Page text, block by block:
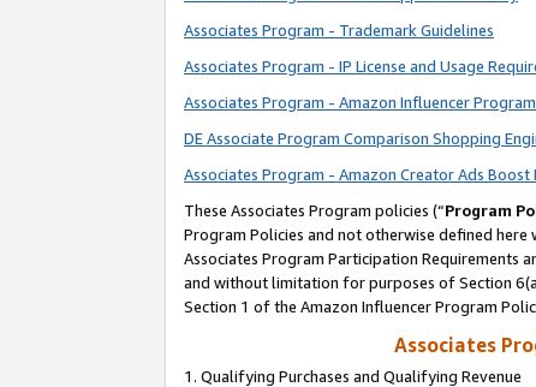
Associates Program - Trademark Guidelines
Associates Program - IP License and Usage
Associates Program - Amazon Influencer
DE Associate Program Comparison Shopping
Associates Program - Amazon Creator Ads
These Associates Program policies (“Program
Program Policies and not otherwise defined
Associates Program Participation Requirements
and without limitation for purposes of Section
Section 1 of the Amazon Influencer Program
Associates
1. Qualifying Purchases and Qualifying Revenue